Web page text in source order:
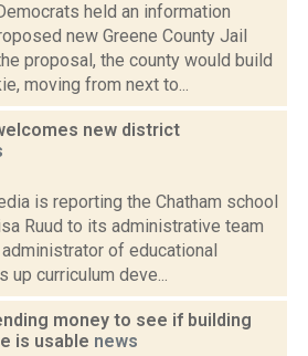
held an information
new Greene County Jail
proposal, the county would build
moving from next to...
new district
is reporting the Chatham school
Ruud to its administrative team
of educational
up curriculum deve...
money to see if building
is usable news